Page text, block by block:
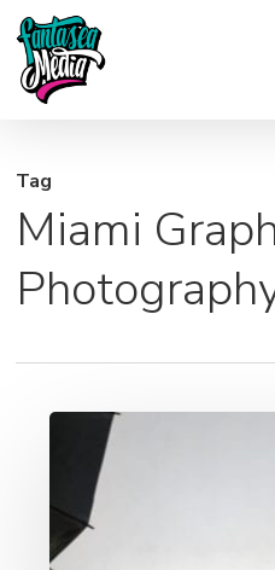
Skip
main
Tag
Miami
Photography
Services
Included
With